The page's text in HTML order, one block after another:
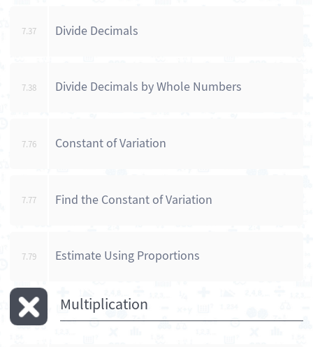
7.37 Divide Decimals
7.38 Divide Decimals by Whole Numbers
7.76 Constant of Variation
7.77 Find the Constant of Variation
7.79 Estimate Using Proportions
Multiplication